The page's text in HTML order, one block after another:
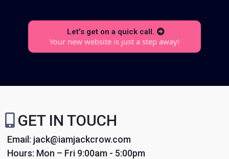
Let's get on a quick call.
Your new website is just a step away!
GET IN TOUCH
Email: jack@iamjackcrow.com
Hours: Mon – Fri 9:00am - 5:00pm